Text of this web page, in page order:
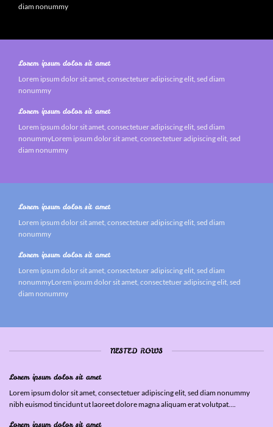
diam nonummy
Lorem ipsum dolor sit amet
Lorem ipsum dolor sit amet, consectetuer adipiscing elit, sed diam
nonummy
Lorem ipsum dolor sit amet
Lorem ipsum dolor sit amet, consectetuer adipiscing elit, sed diam
nonummyLorem ipsum dolor sit amet, consectetuer adipiscing elit, sed
diam nonummy
Lorem ipsum dolor sit amet
Lorem ipsum dolor sit amet, consectetuer adipiscing elit, sed diam
nonummy
Lorem ipsum dolor sit amet
Lorem ipsum dolor sit amet, consectetuer adipiscing elit, sed diam
nonummyLorem ipsum dolor sit amet, consectetuer adipiscing elit, sed
diam nonummy
NESTED ROWS
Lorem ipsum dolor sit amet
Lorem ipsum dolor sit amet, consectetuer adipiscing elit, sed diam nonummy
nibh euismod tincidunt ut laoreet dolore magna aliquam erat volutpat….
Lorem ipsum dolor sit amet